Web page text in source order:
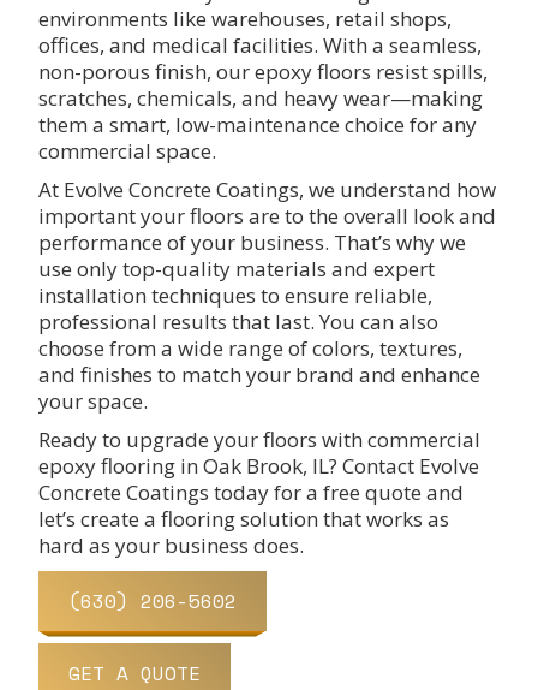
environments like warehouses, retail shops,
offices, and medical facilities. With a seamless,
non-porous finish, our epoxy floors resist spills,
scratches, chemicals, and heavy wear—making
them a smart, low-maintenance choice for any
commercial space.
At Evolve Concrete Coatings, we understand how
important your floors are to the overall look and
performance of your business. That’s why we
use only top-quality materials and expert
installation techniques to ensure reliable,
professional results that last. You can also
choose from a wide range of colors, textures,
and finishes to match your brand and enhance
your space.
Ready to upgrade your floors with commercial
epoxy flooring in Oak Brook, IL? Contact Evolve
Concrete Coatings today for a free quote and
let’s create a flooring solution that works as
hard as your business does.
(630) 206-5602
GET A QUOTE